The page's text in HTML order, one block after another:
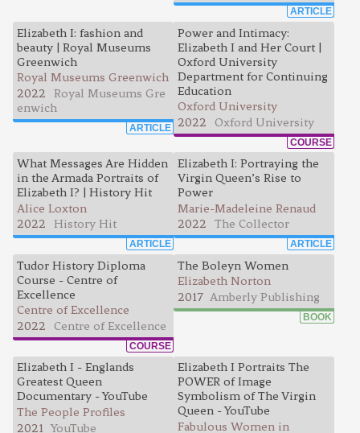
ARTICLE
Elizabeth I: fashion and
beauty | Royal Museums
Greenwich
Royal Museums Greenwich
2022
Royal Museums Gre
enwich
ARTICLE
Power and Intimacy:
Elizabeth I and Her Court |
Oxford University
Department for Continuing
Education
Oxford University
2022
Oxford University
COURSE
What Messages Are Hidden
in the Armada Portraits of
Elizabeth I? | History Hit
Alice Loxton
2022
History Hit
ARTICLE
Elizabeth I: Portraying the
Virgin Queen’s Rise to
Power
Marie-Madeleine Renaud
2022
The Collector
ARTICLE
Tudor History Diploma
Course - Centre of
Excellence
Centre of Excellence
2022
Centre of Excellence
COURSE
The Boleyn Women
Elizabeth Norton
2017 Amberly Publishing
BOOK
Elizabeth I - Englands
Greatest Queen
Documentary - YouTube
The People Profiles
2021 YouTube
Elizabeth I Portraits The
POWER of Image
Symbolism of The Virgin
Queen - YouTube
Fabulous Women in